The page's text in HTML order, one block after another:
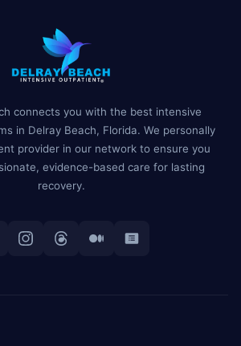
connects you with the best intensive
in Delray Beach, Florida. We personally
provider in our network to ensure you
evidence-based care for lasting
recovery.